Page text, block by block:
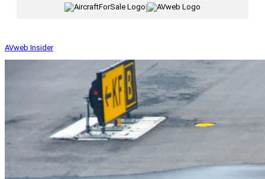
|
AVweb Insider